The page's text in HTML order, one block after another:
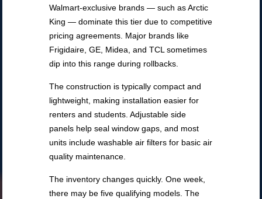
Walmart-exclusive brands — such as Arctic
King — dominate this tier due to competitive
pricing agreements. Major brands like
Frigidaire, GE, Midea, and TCL sometimes
dip into this range during rollbacks.
The construction is typically compact and
lightweight, making installation easier for
renters and students. Adjustable side
panels help seal window gaps, and most
units include washable air filters for basic air
quality maintenance.
The inventory changes quickly. One week,
there may be five qualifying models. The